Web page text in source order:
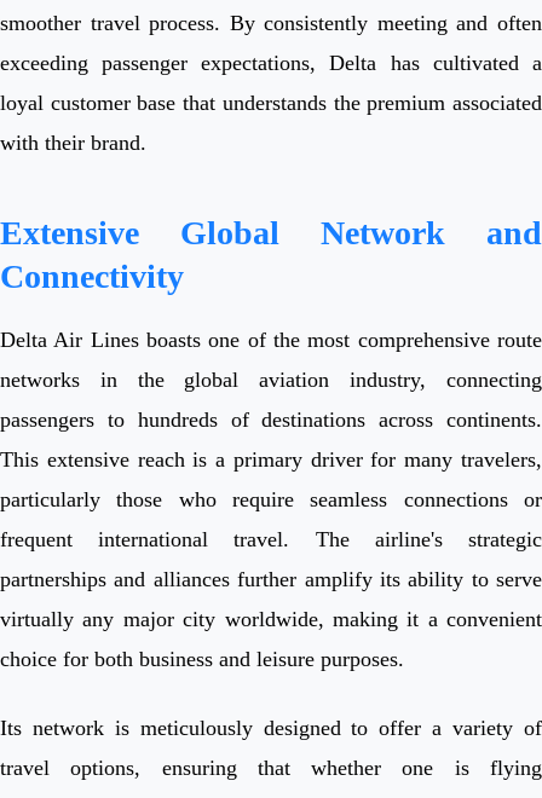
smoother travel process. By consistently meeting and often
exceeding passenger expectations, Delta has cultivated a
loyal customer base that understands the premium associated
with their brand.
Extensive Global Network and
Connectivity
Delta Air Lines boasts one of the most comprehensive route
networks in the global aviation industry, connecting
passengers to hundreds of destinations across continents.
This extensive reach is a primary driver for many travelers,
particularly those who require seamless connections or
frequent international travel. The airline's strategic
partnerships and alliances further amplify its ability to serve
virtually any major city worldwide, making it a convenient
choice for both business and leisure purposes.
Its network is meticulously designed to offer a variety of
travel options, ensuring that whether one is flying